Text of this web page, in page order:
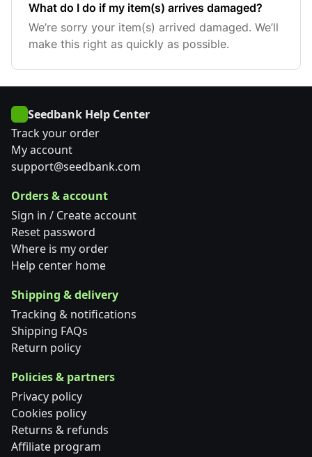
What do I do if my item(s) arrives damaged?
We’re sorry your item(s) arrived damaged. We’ll
make this right as quickly as possible.
Seedbank Help Center
Track your order
My account
support@seedbank.com
Orders & account
Sign in / Create account
Reset password
Where is my order
Help center home
Shipping & delivery
Tracking & notifications
Shipping FAQs
Return policy
Policies & partners
Privacy policy
Cookies policy
Returns & refunds
Affiliate program